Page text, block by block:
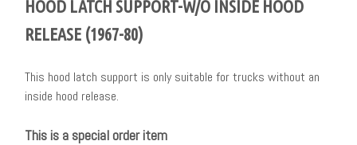
HOOD LATCH SUPPORT-W/O INSIDE HOOD
RELEASE (1967-80)
This hood latch support is only suitable for trucks without an
inside hood release.
This is a special order item